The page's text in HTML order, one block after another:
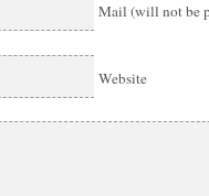
Mail (will not be
Website